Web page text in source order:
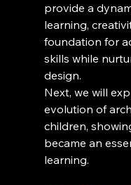
provide a
learning,
foundation for
skills while
design.
Next, we will
evolution of
children,
became an
learning.